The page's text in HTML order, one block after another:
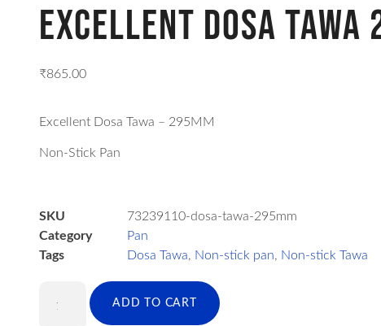
Excellent Dosa Tawa
₹865.00
Excellent Dosa Tawa – 295MM
Non-Stick Pan
SKU
73239110-dosa-tawa-295mm
Category
Pan
Tags
Dosa Tawa, Non-stick pan, Non-stick Tawa
ADD TO CART